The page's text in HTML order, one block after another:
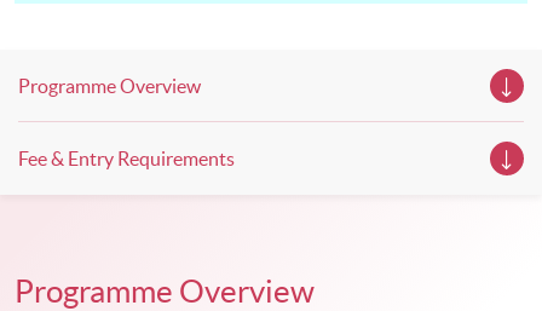
workshops, trial lessons and information sessions featured in
Programme Overview
Fee & Entry Requirements
Programme Overview